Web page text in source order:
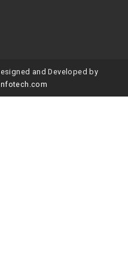
and Developed by